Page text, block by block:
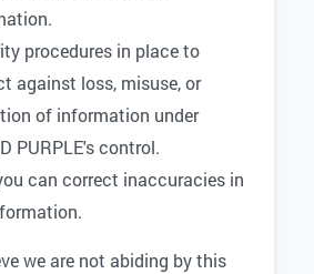
procedures in place to
against loss, misuse, or
of information under
PURPLE's control.
can correct inaccuracies in
we are not abiding by this